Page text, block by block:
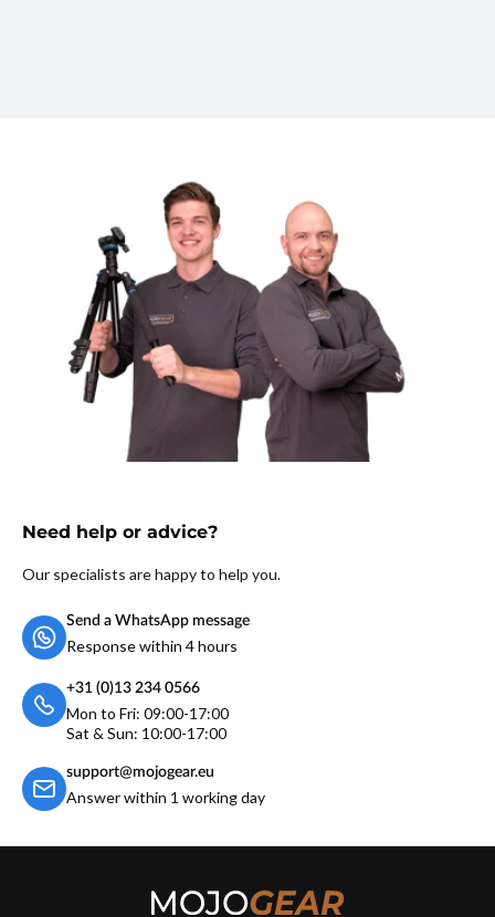
Follow MOJOGEAR
Also follow us on Linkedin, Twitter, Facebook, Instagram.
Need help or advice?
Our specialists are happy to help you.
Send a WhatsApp message
Response within 4 hours
+31 (0)13 234 0566
Mon to Fri: 09:00-17:00
Sat & Sun: 10:00-17:00
support@mojogear.eu
Answer within 1 working day